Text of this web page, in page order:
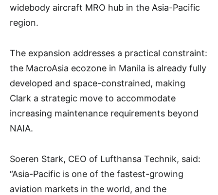
widebody aircraft MRO hub in the Asia-Pacific
region.
The expansion addresses a practical constraint:
the MacroAsia ecozone in Manila is already fully
developed and space-constrained, making
Clark a strategic move to accommodate
increasing maintenance requirements beyond
NAIA.
Soeren Stark, CEO of Lufthansa Technik, said:
“Asia-Pacific is one of the fastest-growing
aviation markets in the world, and the